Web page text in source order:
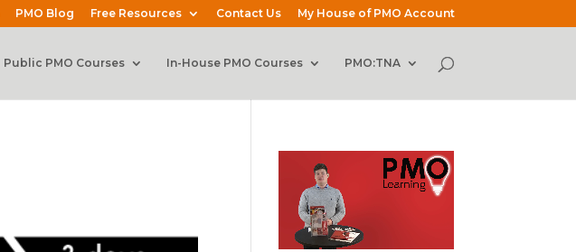
PMO Blog Free Resources Contact Us My House of PMO Account
Public PMO Courses In-House PMO Courses PMO:TNA